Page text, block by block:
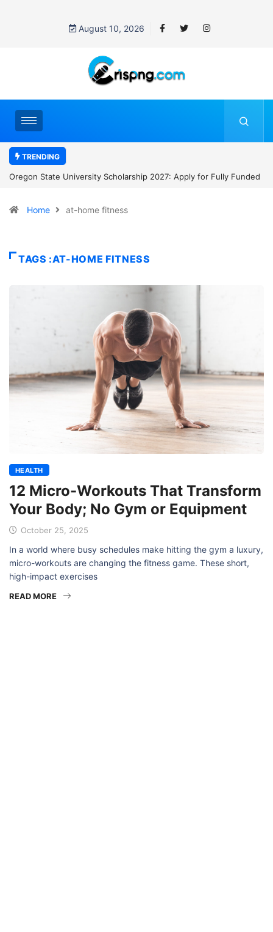
August 10, 2026
TRENDING
for Fully Funded NYCU International Students Scholarship 2027:
Home at-home fitness
TAGS :AT-HOME FITNESS
HEALTH
12 Micro-Workouts That Transform
Your Body; No Gym or Equipment
October 25, 2025
In a world where busy schedules make hitting the gym a luxury,
micro-workouts are changing the fitness game. These short,
high-impact exercises
READ MORE